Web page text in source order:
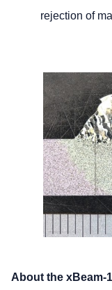
rejection of
About the xBeam-